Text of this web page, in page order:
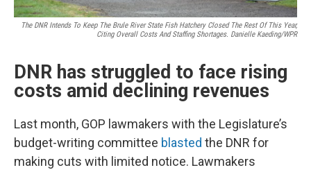
The DNR Intends To Keep The Brule River State Fish Hatchery Closed The Rest Of This Year,
Citing Overall Costs And Staffing Shortages. Danielle Kaeding/WPR
DNR has struggled to face rising
costs amid declining revenues
Last month, GOP lawmakers with the Legislature’s
budget-writing committee blasted the DNR for
making cuts with limited notice. Lawmakers